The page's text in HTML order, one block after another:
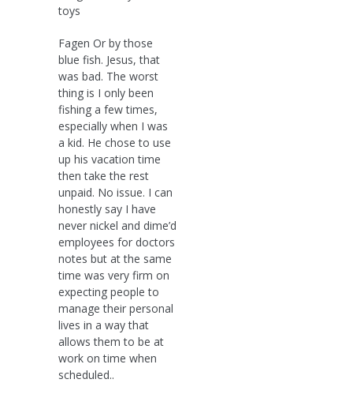
toys
Fagen Or by those
blue fish. Jesus, that
was bad. The worst
thing is I only been
fishing a few times,
especially when I was
a kid. He chose to use
up his vacation time
then take the rest
unpaid. No issue. I can
honestly say I have
never nickel and dime’d
employees for doctors
notes but at the same
time was very firm on
expecting people to
manage their personal
lives in a way that
allows them to be at
work on time when
scheduled..